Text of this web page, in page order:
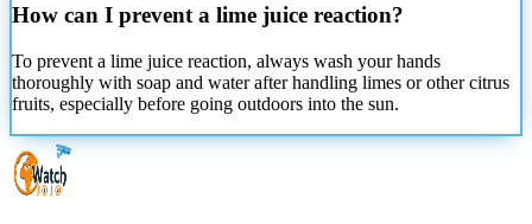
How can I prevent a lime juice reaction?
To prevent a lime juice reaction, always wash your hands
thoroughly with soap and water after handling limes or other citrus
fruits, especially before going outdoors into the sun.